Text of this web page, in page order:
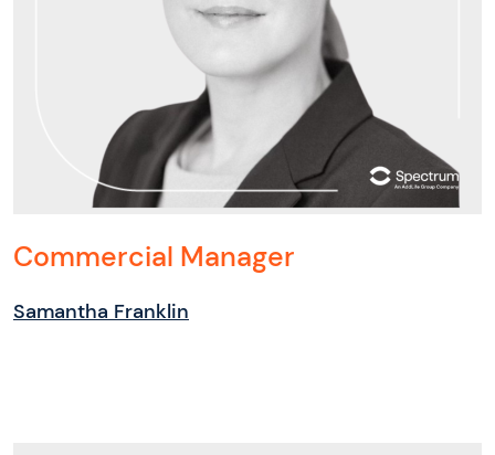
Commercial Manager
Samantha Franklin